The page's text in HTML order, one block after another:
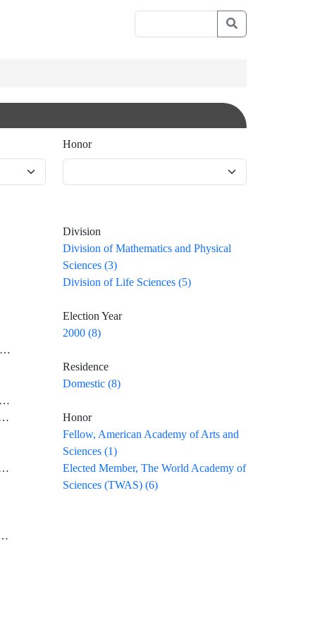
Honor
Division
Division of Mathematics and Physical
Sciences (3)
Division of Life Sciences (5)
Election Year
2000 (8)
Residence
Domestic (8)
Honor
Fellow, American Academy of Arts and
Sciences (1)
Elected Member, The World Academy of
Sciences (TWAS) (6)